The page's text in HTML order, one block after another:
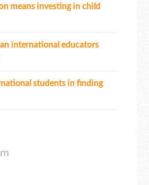
means investing in child
international educators
students in finding